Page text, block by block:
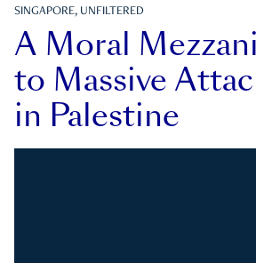
SINGAPORE, UNFILTERED
A Moral
to Massive
in Palestine